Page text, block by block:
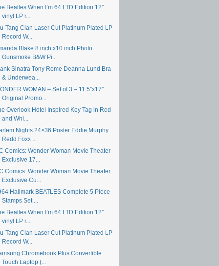
Beatles When I’m 64 LTD Edition 12″
vinyl LP r...
Tang Clan Laser Cut Platinum Plated LP
Record W...
Blake 8 inch x10 inch Photo
Gunsmoke B&W Pi...
Sinatra Tony Rome Deanna Lund Bra
& Underwea...
WOMAN – Set of 3 – 11.5″x17″
Original Promo...
Overlook Hotel Inspired Key Tag in Red
and Whi...
Nights 24×36 Poster Eddie Murphy
Redd Foxx ...
Comics: Wonder Woman Movie Theater
Exclusive 17...
Comics: Wonder Woman Movie Theater
Exclusive Cu...
Hallmark BEATLES Complete 5 Piece
Stamps Set ...
Beatles When I’m 64 LTD Edition 12″
vinyl LP r...
Tang Clan Laser Cut Platinum Plated LP
Record W...
Chromebook Plus Convertible
Touch Laptop (...